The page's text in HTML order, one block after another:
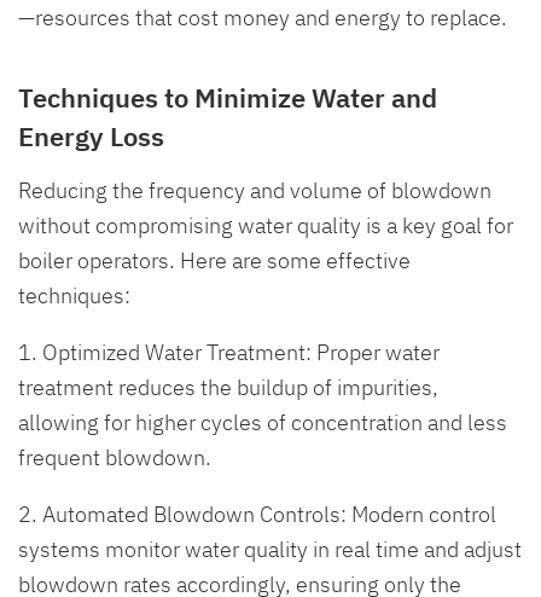
—resources that cost money and energy to replace.
Techniques to Minimize Water and
Energy Loss
Reducing the frequency and volume of blowdown
without compromising water quality is a key goal for
boiler operators. Here are some effective
techniques:
1. Optimized Water Treatment: Proper water
treatment reduces the buildup of impurities,
allowing for higher cycles of concentration and less
frequent blowdown.
2. Automated Blowdown Controls: Modern control
systems monitor water quality in real time and adjust
blowdown rates accordingly, ensuring only the